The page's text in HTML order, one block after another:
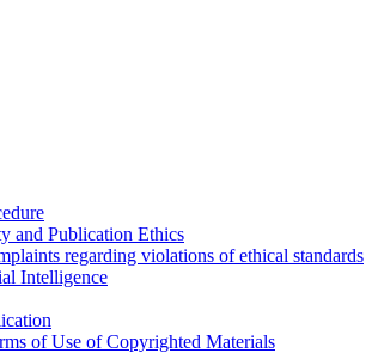
and Publication Ethics
regarding violations of ethical standards
Intelligence
of Use of Copyrighted Materials